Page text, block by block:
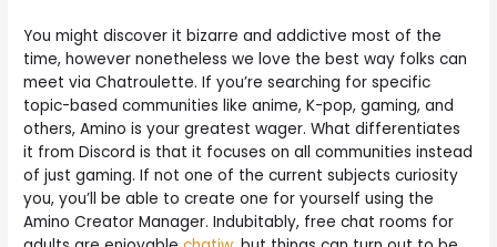
You might discover it bizarre and addictive most of the
time, however nonetheless we love the best way folks can
meet via Chatroulette. If you’re searching for specific
topic-based communities like anime, K-pop, gaming, and
others, Amino is your greatest wager. What differentiates
it from Discord is that it focuses on all communities instead
of just gaming. If not one of the current subjects curiosity
you, you’ll be able to create one for yourself using the
Amino Creator Manager. Indubitably, free chat rooms for